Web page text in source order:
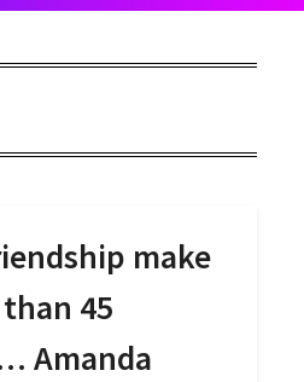
make
45
Amanda